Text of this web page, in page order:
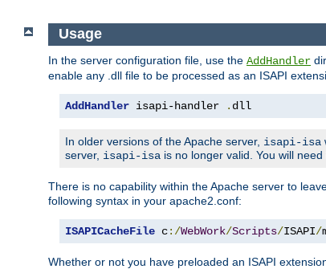
Usage
In the server configuration file, use the AddHandler
enable any .dll file to be processed as an ISAPI
AddHandler isapi-handler . dll
In older versions of the Apache server, isapi-isa
server, isapi-isa is no longer valid. You will
There is no capability within the Apache server to
following syntax in your apache2.conf:
ISAPICacheFile c:/WebWork/Scripts/ISAPI/
Whether or not you have preloaded an ISAPI